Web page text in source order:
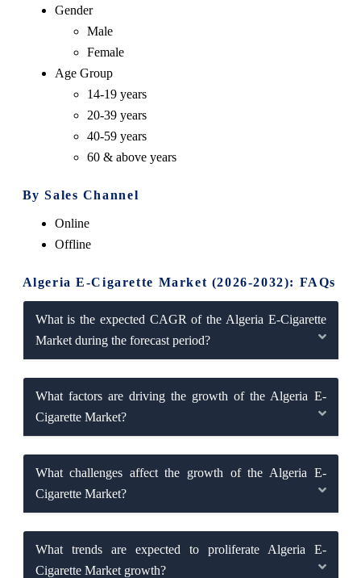
Gender
Male
Female
Age Group
14-19 years
20-39 years
40-59 years
60 & above years
By Sales Channel
Online
Offline
Algeria E-Cigarette Market (2026-2032): FAQs
What is the expected CAGR of the Algeria E-Cigarette
Market during the forecast period?
What factors are driving the growth of the Algeria E-
Cigarette Market?
What challenges affect the growth of the Algeria E-
Cigarette Market?
What trends are expected to proliferate Algeria E-
Cigarette Market growth?